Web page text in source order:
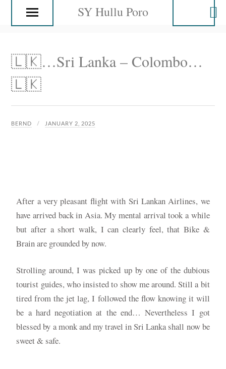
SY Hullu Poro
🇱🇰…Sri Lanka – Colombo…
🇱🇰
BERND JANUARY 2, 2025
After a very pleasant flight with Sri Lankan Airlines, we
have arrived back in Asia. My mental arrival took a while
but after a short walk, I can clearly feel, that Bike &
Brain are grounded by now.
Strolling around, I was picked up by one of the dubious
tourist guides, who insisted to show me around. Still a bit
tired from the jet lag, I followed the flow knowing it will
be a hard negotiation at the end… Nevertheless I got
blessed by a monk and my travel in Sri Lanka shall now be
sweet & safe.